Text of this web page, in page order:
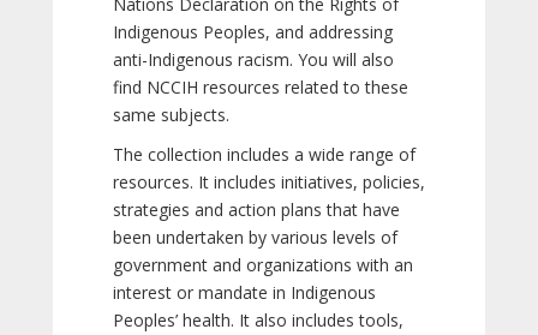
Indigenous Peoples, and addressing
anti-Indigenous racism. You will also
find NCCIH resources related to these
same subjects.
The collection includes a wide range of
resources. It includes initiatives, policies,
strategies and action plans that have
been undertaken by various levels of
government and organizations with an
interest or mandate in Indigenous
Peoples’ health. It also includes tools,